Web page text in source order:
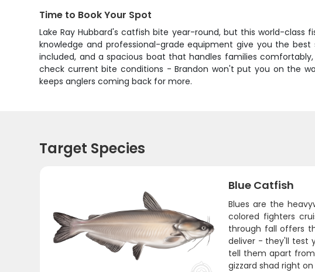
Time to Book Your Spot
Lake Ray Hubbard's catfish bite year-round, but this world-class
knowledge and professional-grade equipment give you the
included, and a spacious boat that handles families
check current bite conditions - Brandon won't put you on the
keeps anglers coming back for more.
Target Species
Blue Catfish
Blues are the
colored fighters
through fall offers
deliver - they'll test
tell them apart
gizzard shad right